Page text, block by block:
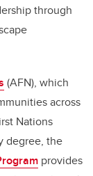
through
(AFN), which
across
Nations
degree, the
provides